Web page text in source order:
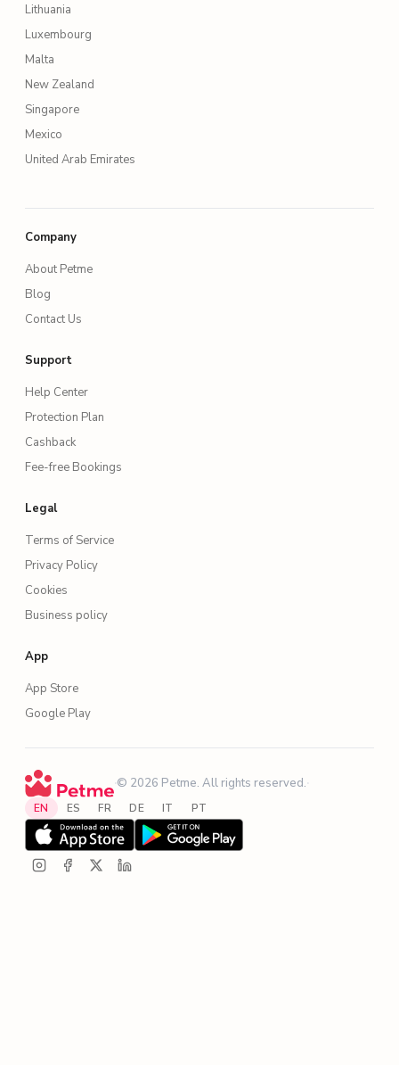
Lithuania
Luxembourg
Malta
New Zealand
Singapore
Mexico
United Arab Emirates
Company
About Petme
Blog
Contact Us
Support
Help Center
Protection Plan
Cashback
Fee-free Bookings
Legal
Terms of Service
Privacy Policy
Cookies
Business policy
App
App Store
Google Play
·© 2026 Petme. All rights reserved.·
EN ES FR DE IT PT